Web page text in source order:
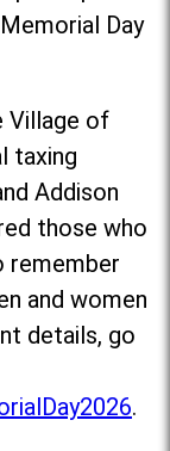
Day
Village of
taxing
Addison
those who
remember
and women
details, go
.